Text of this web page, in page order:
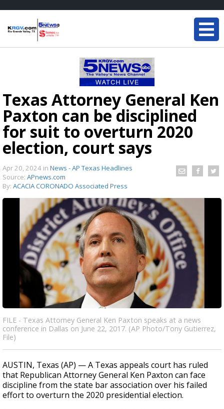
Texas Attorney General Ken
Paxton can be disciplined
for suit to overturn 2020
election, court says
Apr 20, 2024 in News - AP Texas Headlines
Source: APnews.com
By: ACACIA CORONADO Associated Press
FILE - Texas Attorney General Ken Paxton speaks at a news
conference in Dallas on June 22, 2017. (AP Photo/Tony Gutierrez,
File)
AUSTIN, Texas (AP) — A Texas appeals court has ruled
that Republican Attorney General Ken Paxton can face
discipline from the state bar association over his failed
effort to overturn the 2020 presidential election.